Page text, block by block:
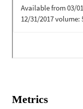
Metrics